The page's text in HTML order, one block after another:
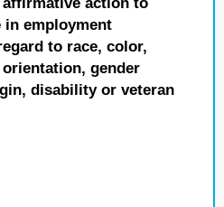
in employment
to race, color,
gender
disability or veteran